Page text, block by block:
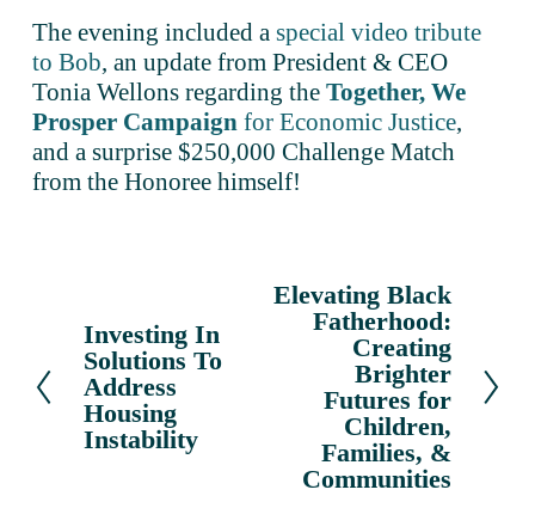
The evening included a special video tribute
to Bob, an update from President & CEO
Tonia Wellons regarding the Together, We
Prosper Campaignfor Economic Justice,
and a surprise $250,000 Challenge Match
from the Honoree himself!
P
r
e
v
i
Investing In
Solutions To
Address
Housing
Instability
N
Elevating Black
Fatherhood:
Creating
Brighter
Futures for
Children,
Families, &
Communities